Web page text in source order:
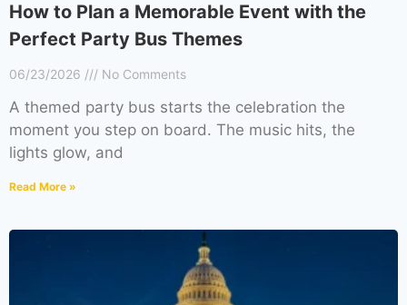
How to Plan a Memorable Event with the
Perfect Party Bus Themes
06/23/2026 No Comments
A themed party bus starts the celebration the
moment you step on board. The music hits, the
lights glow, and
Read More »